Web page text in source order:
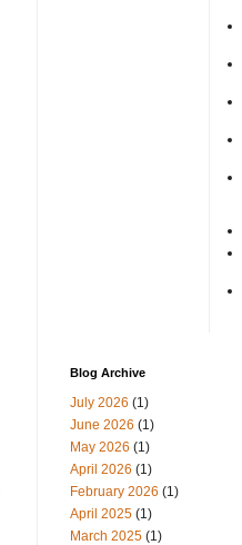
Blog Archive
July 2026 (1)
June 2026 (1)
May 2026 (1)
April 2026 (1)
February 2026 (1)
April 2025 (1)
March 2025 (1)